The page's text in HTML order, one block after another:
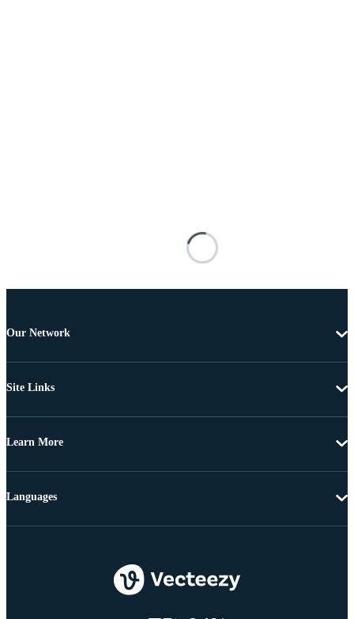
Our Network
Site Links
Learn More
Languages